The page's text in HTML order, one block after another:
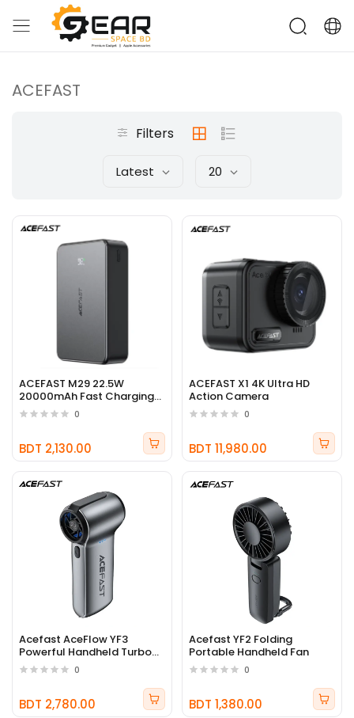
ACEFAST
Filters
Latest 20
ACEFAST M29 22.5W
20000mAh Fast Charging
Power Bank
0
BDT 2,130.00
ACEFAST X1 4K Ultra HD
Action Camera
0
BDT 11,980.00
Acefast AceFlow YF3
Powerful Handheld Turbo
Fan
0
BDT 2,780.00
Acefast YF2 Folding
Portable Handheld Fan
0
BDT 1,380.00